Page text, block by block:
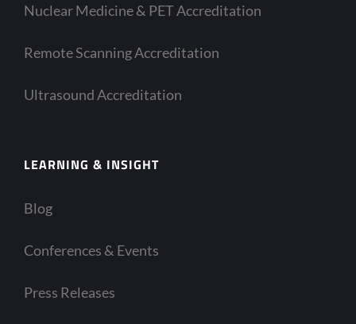
Nuclear Medicine & PET Accreditation
Remote Scanning Accreditation
Ultrasound Accreditation
LEARNING & INSIGHT
Blog
Conferences & Events
Press Releases